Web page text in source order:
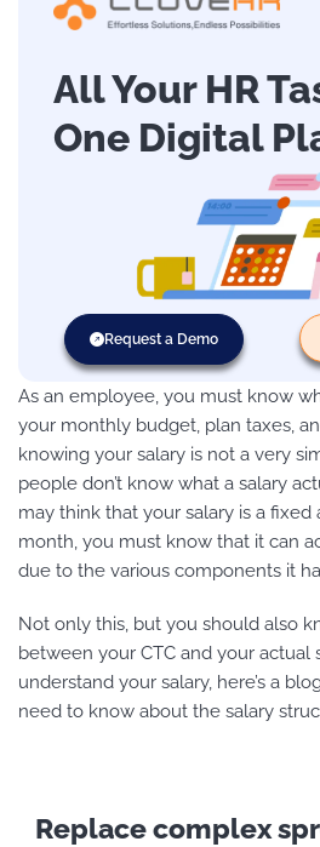
All Your HR
One Digital
Request a Demo
As an employee, you must know
your monthly budget, plan taxes,
knowing your salary is not a very
people don’t know what a salary
may think that your salary is a
month, you must know that it can
due to the various components it
Not only this, but you should also
between your CTC and your actual
understand your salary, here’s a
need to know about the salary
Replace complex